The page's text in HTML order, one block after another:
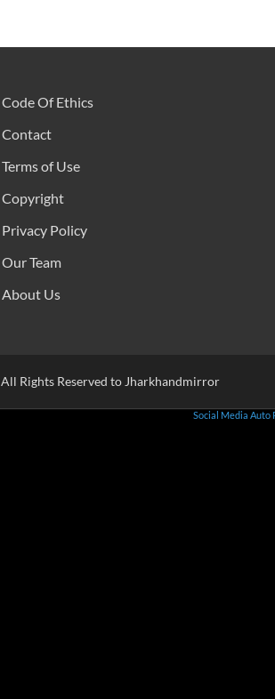
Code Of Ethics
Contact
Terms of Use
Copyright
Privacy Policy
Our Team
About Us
All Rights Reserved to Jharkhandmirror
Social Media Auto